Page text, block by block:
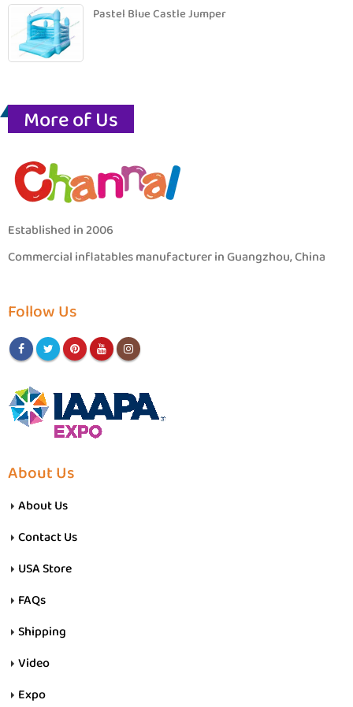
Pastel Blue Castle Jumper
More of Us
Established in 2006
Commercial inflatables manufacturer in Guangzhou, China
Follow Us
About Us
About Us
Contact Us
USA Store
FAQs
Shipping
Video
Expo